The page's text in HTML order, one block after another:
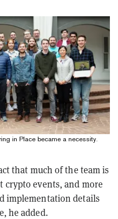
in Place became a necessity.
that much of the team is
crypto events, and more
implementation details
he added.